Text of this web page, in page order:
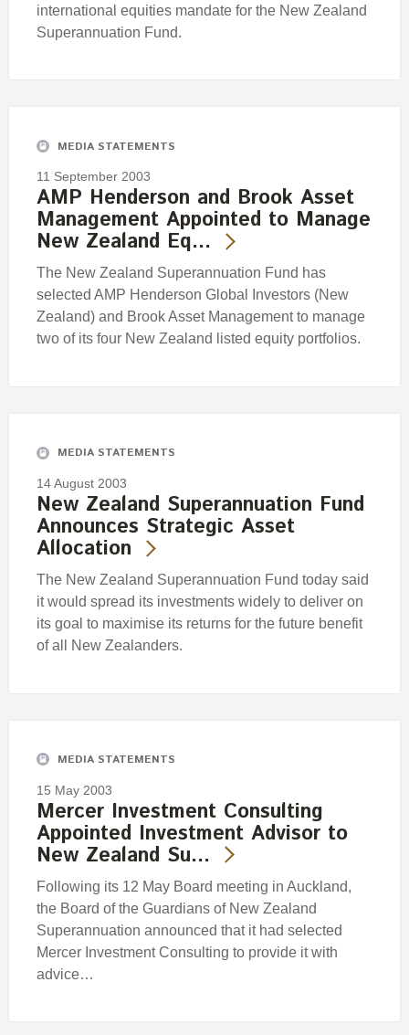
international equities mandate for the New Zealand
Superannuation Fund.
MEDIA STATEMENTS
11 September 2003
AMP Henderson and Brook Asset
Management Appointed to Manage
New Zealand Eq…
The New Zealand Superannuation Fund has
selected AMP Henderson Global Investors (New
Zealand) and Brook Asset Management to manage
two of its four New Zealand listed equity portfolios.
MEDIA STATEMENTS
14 August 2003
New Zealand Superannuation Fund
Announces Strategic Asset
Allocation
The New Zealand Superannuation Fund today said
it would spread its investments widely to deliver on
its goal to maximise its returns for the future benefit
of all New Zealanders.
MEDIA STATEMENTS
15 May 2003
Mercer Investment Consulting
Appointed Investment Advisor to
New Zealand Su…
Following its 12 May Board meeting in Auckland,
the Board of the Guardians of New Zealand
Superannuation announced that it had selected
Mercer Investment Consulting to provide it with
advice…